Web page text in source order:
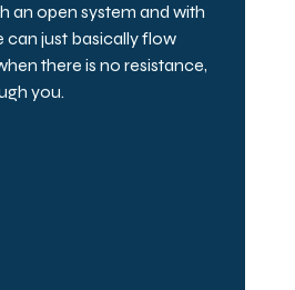
an open system and with
can just basically flow
there is no resistance,
you.